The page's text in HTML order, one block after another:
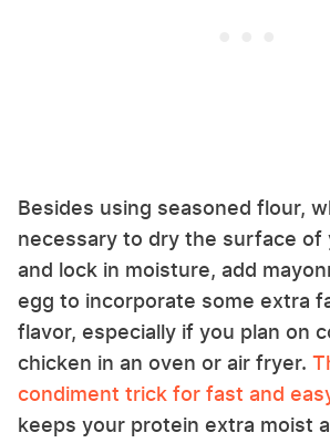
Besides using seasoned flour,
necessary to dry the surface of
and lock in moisture, add
egg to incorporate some extra
flavor, especially if you plan on
chicken in an oven or air fryer.
condiment trick for fast and
keeps your protein extra moist